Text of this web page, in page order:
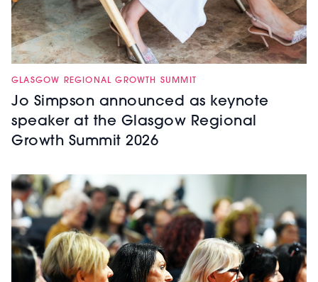
GLASGOW REGIONAL GROWTH SUMMIT
Jo Simpson announced as keynote
speaker at the Glasgow Regional
Growth Summit 2026